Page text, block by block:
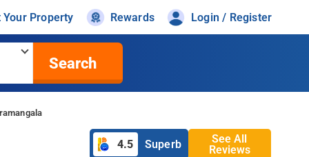
Your Property Rewards Login / Register
Search
4.5 Superb
See All
Reviews